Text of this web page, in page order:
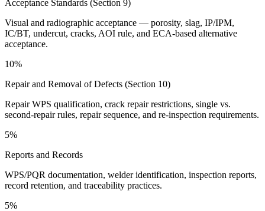
Acceptance Standards (Section 9)
Visual and radiographic acceptance — porosity, slag, IP/IPM,
IC/BT, undercut, cracks, AOI rule, and ECA-based alternative
acceptance.
10%
Repair and Removal of Defects (Section 10)
Repair WPS qualification, crack repair restrictions, single vs.
second-repair rules, repair sequence, and re-inspection requirements.
5%
Reports and Records
WPS/PQR documentation, welder identification, inspection reports,
record retention, and traceability practices.
5%